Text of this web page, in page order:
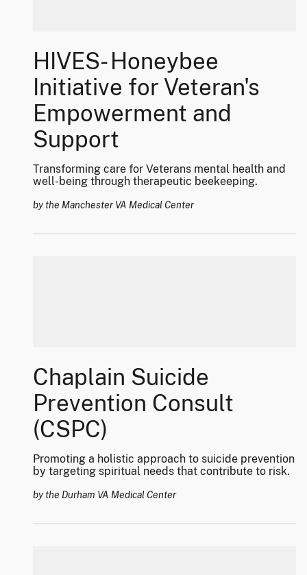
HIVES- Honeybee
Initiative for Veteran's
Empowerment and
Support
Transforming care for Veterans mental health and
well-being through therapeutic beekeeping.
by the Manchester VA Medical Center
Chaplain Suicide
Prevention Consult
(CSPC)
Promoting a holistic approach to suicide prevention
by targeting spiritual needs that contribute to risk.
by the Durham VA Medical Center